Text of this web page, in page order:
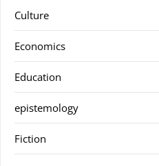
Culture
Economics
Education
epistemology
Fiction